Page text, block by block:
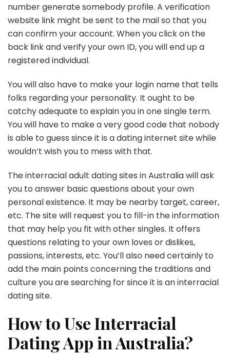
number generate somebody profile. A verification
website link might be sent to the mail so that you
can confirm your account. When you click on the
back link and verify your own ID, you will end up a
registered individual.
You will also have to make your login name that tells
folks regarding your personality. It ought to be
catchy adequate to explain you in one single term.
You will have to make a very good code that nobody
is able to guess since it is a dating internet site while
wouldn’t wish you to mess with that.
The interracial adult dating sites in Australia will ask
you to answer basic questions about your own
personal existence. It may be nearby target, career,
etc. The site will request you to fill-in the information
that may help you fit with other singles. It offers
questions relating to your own loves or dislikes,
passions, interests, etc. You’ll also need certainly to
add the main points concerning the traditions and
culture you are searching for since it is an interracial
dating site.
How to Use Interracial
Dating App in Australia?